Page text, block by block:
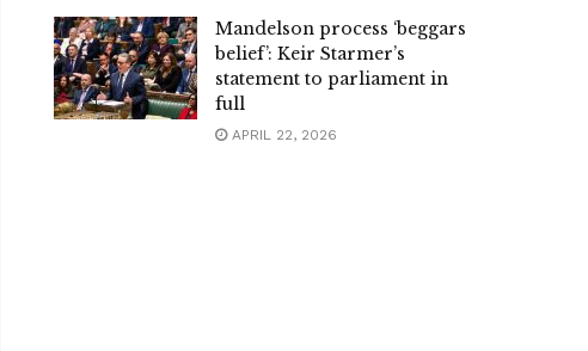
Mandelson process ‘beggars
belief’: Keir Starmer’s
statement to parliament in
full
APRIL 22, 2026